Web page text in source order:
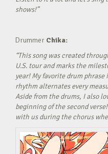
shows!”
Drummer Chika:
“This song was created
U.S. tour and marks the
year! My favorite drum
rhythm alternates every
Aside from the drums, I also
beginning of the second
with us during the chorus